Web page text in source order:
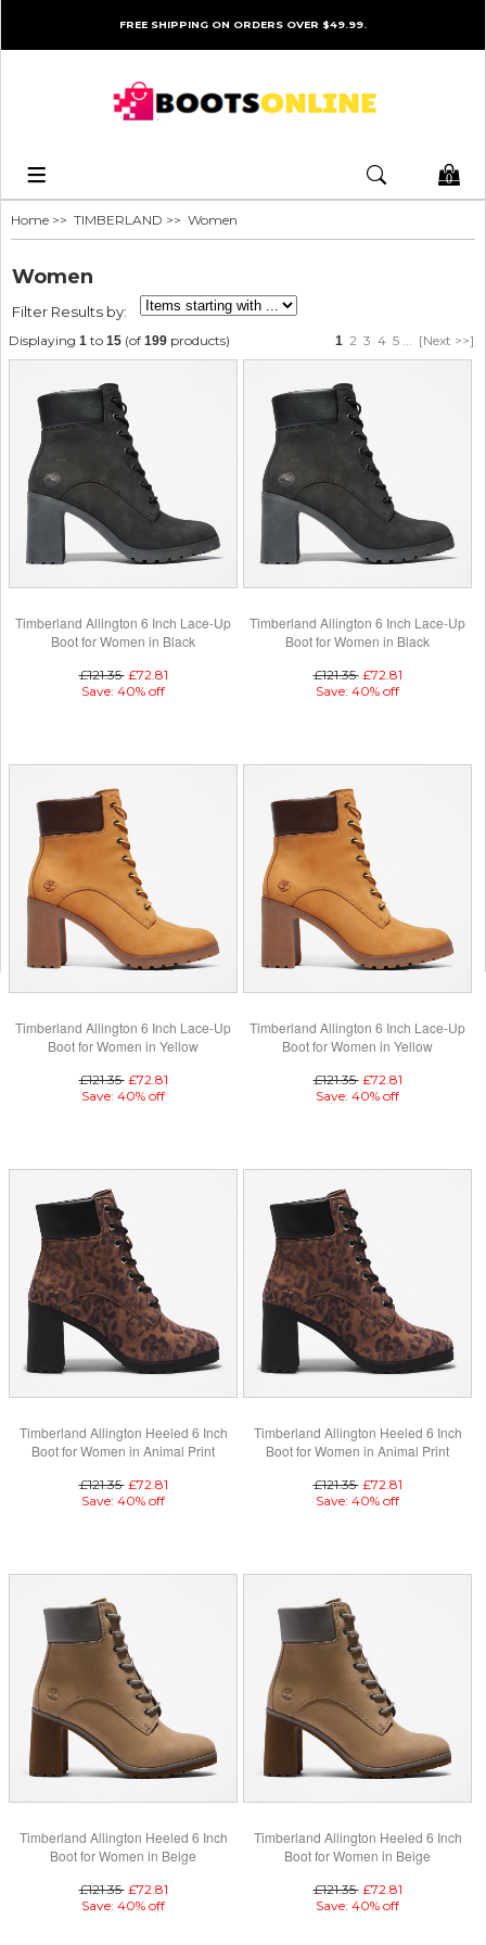
FREE SHIPPING ON ORDERS OVER $49.99.
0
Home >> TIMBERLAND >> Women
Women
Filter Results by:
Displaying 1 to 15 (of 199 products) 1 2 3 4 5 [Next >>]
Timberland Allington 6 Inch Lace-Up
Boot for Women in Black
£121.35 £72.81
Save: 40% off
Timberland Allington 6 Inch Lace-Up
Boot for Women in Black
£121.35 £72.81
Save: 40% off
Timberland Allington 6 Inch Lace-Up
Boot for Women in Yellow
£121.35 £72.81
Save: 40% off
Timberland Allington 6 Inch Lace-Up
Boot for Women in Yellow
£121.35 £72.81
Save: 40% off
Timberland Allington Heeled 6 Inch
Boot for Women in Animal Print
£121.35 £72.81
Save: 40% off
Timberland Allington Heeled 6 Inch
Boot for Women in Animal Print
£121.35 £72.81
Save: 40% off
Timberland Allington Heeled 6 Inch
Boot for Women in Beige
£121.35 £72.81
Save: 40% off
Timberland Allington Heeled 6 Inch
Boot for Women in Beige
£121.35 £72.81
Save: 40% off